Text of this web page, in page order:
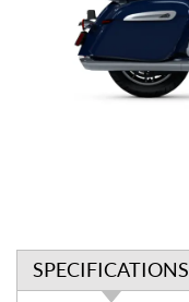
SPECIFICATIONS